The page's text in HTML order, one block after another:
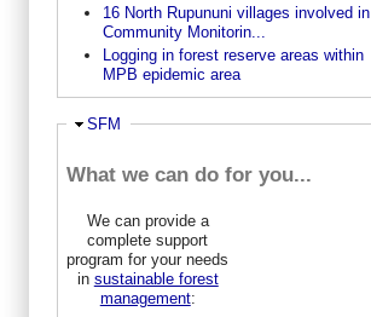
16 North Rupununi villages involved in
Community Monitorin...
Logging in forest reserve areas within
MPB epidemic area
Ausblenden
SFM
What we can do for you...
We can provide a
complete support
program for your needs
in sustainable forest
management: